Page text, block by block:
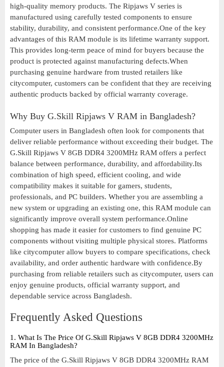
high-quality memory products. The Ripjaws V series is
manufactured using carefully tested components to ensure
stability, durability, and consistent performance.One of the key
advantages of this RAM module is its lifetime warranty support.
This provides long-term peace of mind for buyers because the
product is protected against manufacturing defects.When
purchasing genuine hardware from trusted retailers like
citycomputer, customers can be confident that they are receiving
authentic products backed by official warranty coverage.
Why Buy G.Skill Ripjaws V RAM in Bangladesh?
Computer users in Bangladesh often look for components that
deliver reliable performance without exceeding their budget. The
G.Skill Ripjaws V 8GB DDR4 3200MHz RAM offers a perfect
balance between performance, durability, and affordability.Its
combination of high speed, efficient cooling, and wide
compatibility makes it suitable for gamers, students,
professionals, and PC builders. Whether you are assembling a
new system or upgrading an existing one, this RAM module can
significantly improve overall system performance.Online
shopping has made it easier for customers to find genuine PC
components without visiting multiple physical stores. Platforms
like citycomputer allow buyers to compare specifications, check
availability, and order authentic hardware with confidence.By
purchasing from reliable retailers such as citycomputer, users can
enjoy genuine products, official warranty support, and
dependable service across Bangladesh.
Frequently Asked Questions
1. What Is The Price Of G.Skill Ripjaws V 8GB DDR4 3200MHz
RAM In Bangladesh?
The price of the G.Skill Ripjaws V 8GB DDR4 3200MHz RAM